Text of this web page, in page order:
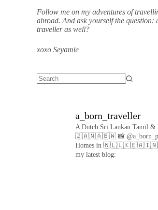
Follow me on my adventures of
abroad. And ask yourself the question:
traveller as well?
xoxo Seyamie
a_born_traveller
A Dutch Sri Lankan Tamil &
🇿🇦🇳🇦🇧🇼📸
Homes in
my latest blog: